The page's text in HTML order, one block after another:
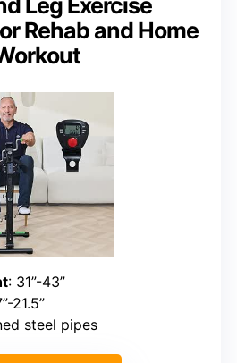
Leg Exercise
Rehab and Home
: 31”-43”
21.5”
steel pipes